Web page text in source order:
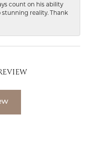
count on his ability
reality. Thank